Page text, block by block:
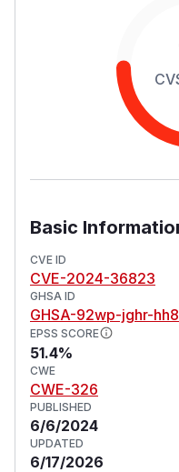
Basic
CVE ID
CVE-2024-36823
GHSA ID
GHSA-92wp-jghr-
EPSS SCORE
51.4%
CWE
CWE-326
PUBLISHED
6/6/2024
UPDATED
6/17/2026